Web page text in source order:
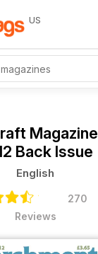
US
Magazine
Back Issue
English
270
Reviews